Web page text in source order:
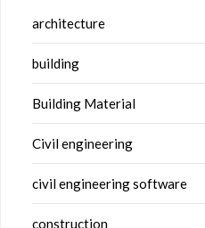
architecture
building
Building Material
Civil engineering
civil engineering software
construction